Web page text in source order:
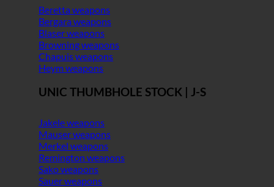
Beretta weapons
Bergara weapons
Blaser weapons
Browning weapons
Chapuis weapons
Heym weapons
UNIC THUMBHOLE STOCK | J-S
Jakele weapons
Mauser weapons
Merkel weapons
Remington weapons
Sako weapons
Sauer weapons